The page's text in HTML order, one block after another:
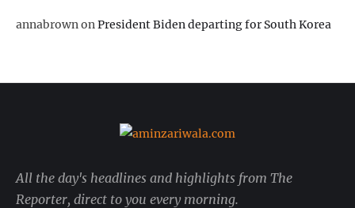
annabrownonPresident Biden departing for South Korea
All the day's headlines and highlights from The
Reporter, direct to you every morning.